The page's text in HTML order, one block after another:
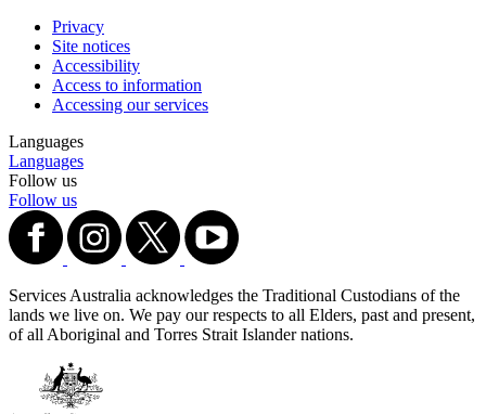
Privacy
Site notices
Accessibility
Access to information
Accessing our services
Languages
Languages
Follow us
Follow us
Services Australia acknowledges the Traditional Custodians of the
lands we live on. We pay our respects to all Elders, past and present,
of all Aboriginal and Torres Strait Islander nations.